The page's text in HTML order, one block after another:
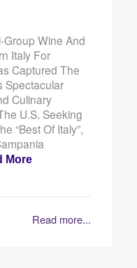
Group Wine And
Italy For
Captured The
Spectacular
Culinary
U.S. Seeking
“best Of Italy”,
More
Read more...